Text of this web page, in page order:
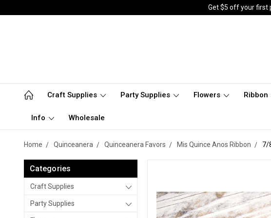
Get $5 off your first
Craft Supplies Party Supplies Flowers Ribbon
Info Wholesale
Home Quinceanera Quinceanera Favors Mis Quince Anos Ribbon 7/
Categories
Craft Supplies
Party Supplies